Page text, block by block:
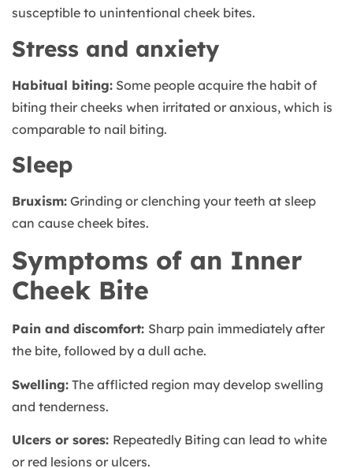
susceptible to unintentional cheek bites.
Stress and anxiety
Habitual biting: Some people acquire the habit of
biting their cheeks when irritated or anxious, which is
comparable to nail biting.
Sleep
Bruxism: Grinding or clenching your teeth at sleep
can cause cheek bites.
Symptoms of an Inner
Cheek Bite
Pain and discomfort: Sharp pain immediately after
the bite, followed by a dull ache.
Swelling: The afflicted region may develop swelling
and tenderness.
Ulcers or sores: Repeatedly Biting can lead to white
or red lesions or ulcers.